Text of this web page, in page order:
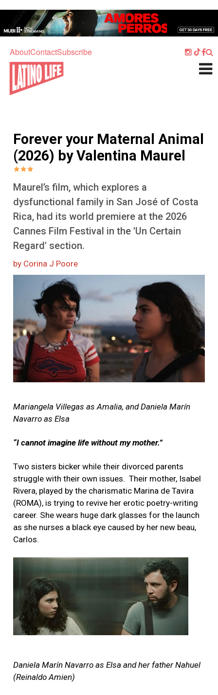
AboutContactSubscribe
Home
Culture
What's On
Sport
Travel
Watch
Listen
More
Forever your Maternal Animal
(2026) by Valentina Maurel
Maurel’s film, which explores a
dysfunctional family in San José of Costa
Rica, had its world premiere at the 2026
Cannes Film Festival in the 'Un Certain
Regard' section.
by Corina J Poore
Mariangela Villegas as Amalia, and Daniela Marín
Navarro as Elsa
“I cannot imagine life without my mother.”
Two sisters bicker while their divorced parents
struggle with their own issues. Their mother, Isabel
Rivera, played by the charismatic Marina de Tavira
(ROMA), is trying to revive her erotic poetry-writing
career. She wears huge dark glasses for the launch
as she nurses a black eye caused by her new beau,
Carlos.
Daniela Marín Navarro as Elsa and her father Nahuel
(Reinaldo Amien)